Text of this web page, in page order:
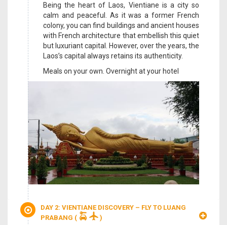
Being the heart of Laos, Vientiane is a city so
calm and peaceful. As it was a former French
colony, you can find buildings and ancient houses
with French architecture that embellish this quiet
but luxuriant capital. However, over the years, the
Laos’s capital always retains its authenticity.
Meals on your own. Overnight at your hotel
DAY 2: VIENTIANE DISCOVERY – FLY TO LUANG
PRABANG ( )